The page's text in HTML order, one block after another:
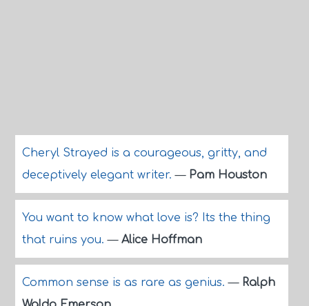
Cheryl Strayed is a courageous, gritty, and
deceptively elegant writer.— Pam Houston
You want to know what love is? Its the thing
that ruins you.— Alice Hoffman
Common sense is as rare as genius.— Ralph